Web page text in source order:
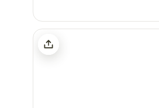
Stockbridge View Campsite